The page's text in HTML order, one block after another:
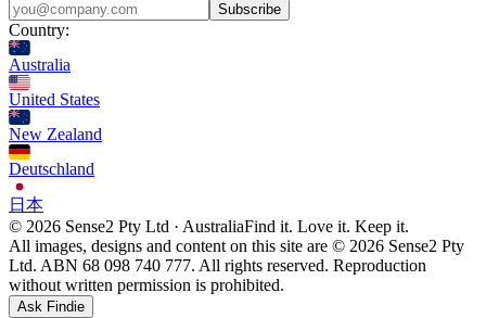
Subscribe
Country:
Australia
United States
New Zealand
Deutschland
日本
© 2026 Sense2 Pty Ltd · AustraliaFind it. Love it. Keep it.
All images, designs and content on this site are © 2026 Sense2 Pty
Ltd. ABN 68 098 740 777. All rights reserved. Reproduction
without written permission is prohibited.
Ask Findie